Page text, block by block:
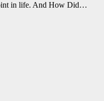
in life. And How Did…